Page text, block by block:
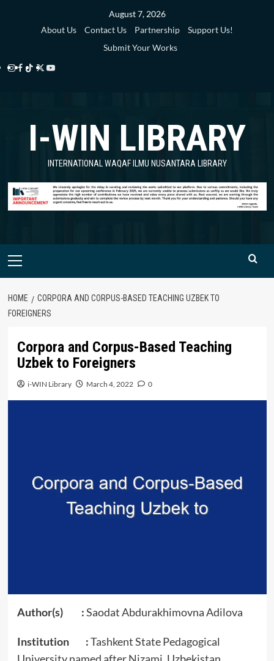
August 7, 2026
About Us
Contact Us Partnership
Support Us!
Submit Your Works
Instagram
Facebook
TikTok
Twitter
Library
YouTube
Library
I-WIN LIBRARY
INTERNATIONAL WAQAF ILMU NUSANTARA LIBRARY
Primary
HOME
CORPORA AND CORPUS-BASED TEACHING UZBEK TO
FOREIGNERS
Corpora and Corpus-Based Teaching
Uzbek to Foreigners
i-WIN Library March 4, 2022 0
Author(s) :Saodat Abdurakhimovna Adilova
Institution :Tashkent State Pedagogical